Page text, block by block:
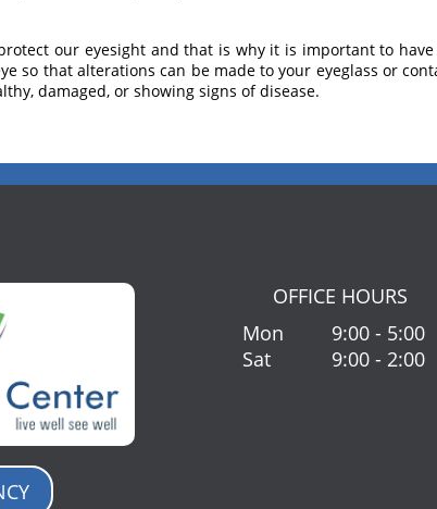
our eyesight and that is why it is important to
so that alterations can be made to your eyeglass or
damaged, or showing signs of disease.
OFFICE HOURS
Mon
9:00 - 5:00
Sat
9:00 - 2:00